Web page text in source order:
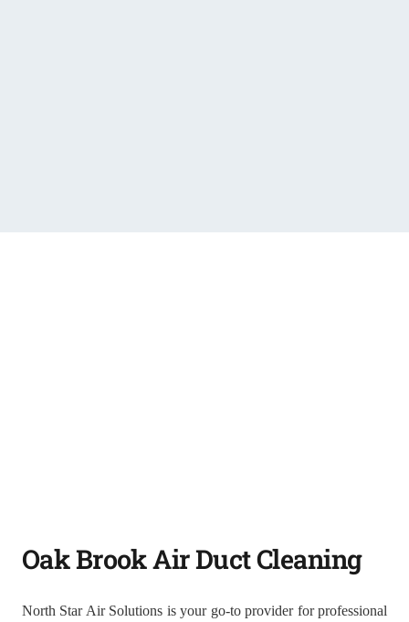
Oak Brook Air Duct Cleaning
North Star Air Solutions is your go-to provider for professional